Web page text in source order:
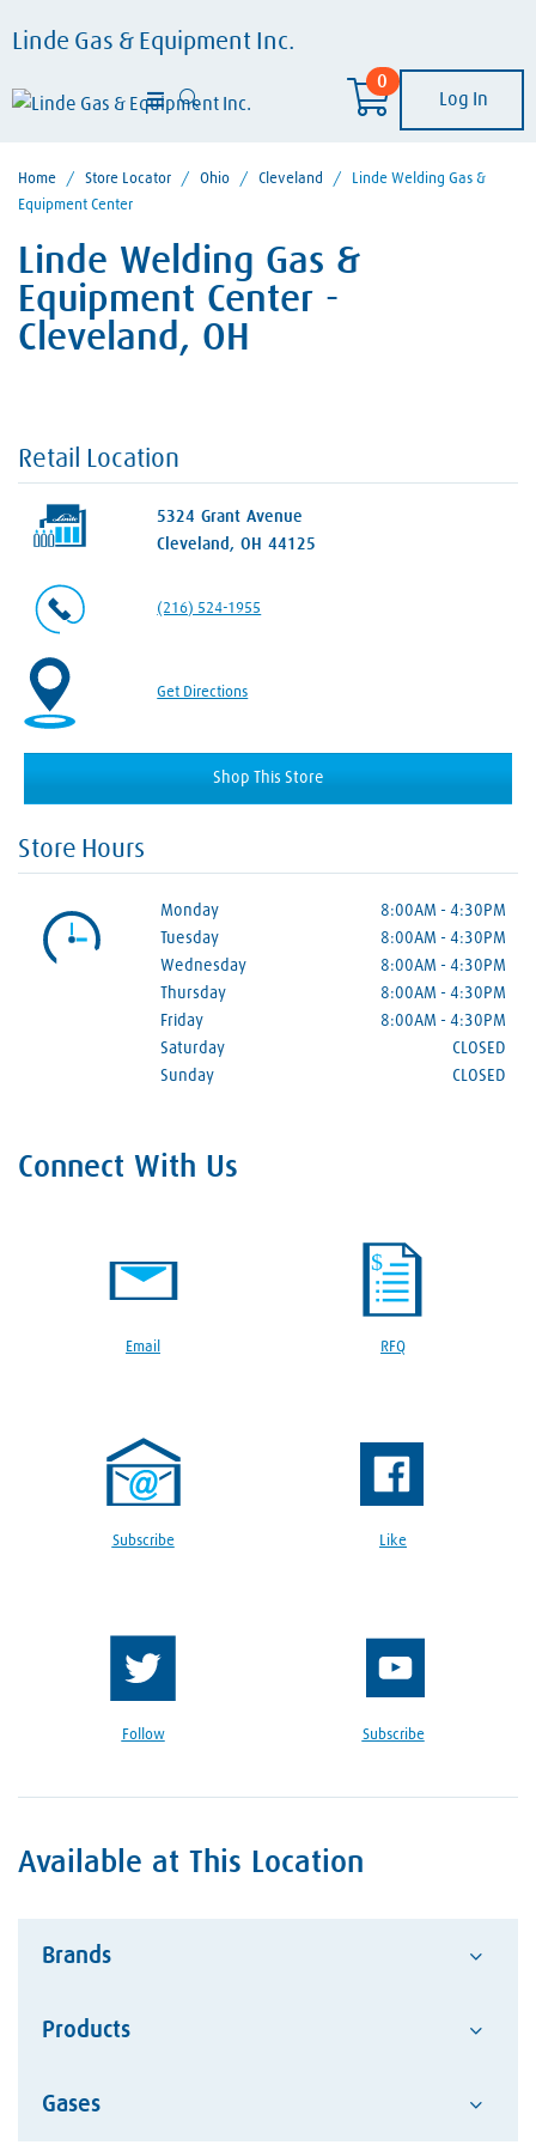
Linde Gas & Equipment Inc.
0
Log In
Home / Store Locator / Ohio / Cleveland /
Linde Welding Gas &
Equipment Center
Linde Welding Gas &
Equipment Center -
Cleveland, OH
Retail Location
5324 Grant Avenue
Cleveland, OH 44125
(216) 524-1955
Get Directions
Shop This Store
Store Hours
Monday 8:00AM - 4:30PM
Tuesday
8:00AM - 4:30PM
Wednesday
8:00AM - 4:30PM
Thursday
8:00AM - 4:30PM
Friday
8:00AM - 4:30PM
Saturday
CLOSED
Sunday
CLOSED
Connect With Us
Email RFQ
Subscribe Like
Follow Subscribe
Available at This Location
Brands
Advantage
Products
Abrasives
Gases